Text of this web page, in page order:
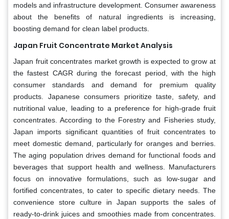
models and infrastructure development. Consumer awareness
about the benefits of natural ingredients is increasing,
boosting demand for clean label products.
Japan Fruit Concentrate Market Analysis
Japan fruit concentrates market growth is expected to grow at
the fastest CAGR during the forecast period, with the high
consumer standards and demand for premium quality
products. Japanese consumers prioritize taste, safety, and
nutritional value, leading to a preference for high-grade fruit
concentrates. According to the Forestry and Fisheries study,
Japan imports significant quantities of fruit concentrates to
meet domestic demand, particularly for oranges and berries.
The aging population drives demand for functional foods and
beverages that support health and wellness. Manufacturers
focus on innovative formulations, such as low-sugar and
fortified concentrates, to cater to specific dietary needs. The
convenience store culture in Japan supports the sales of
ready-to-drink juices and smoothies made from concentrates.